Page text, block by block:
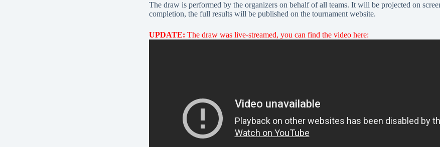
The draw is performed by the organizers on behalf of all teams. It will be projected on
completion, the full results will be published on the tournament website.
UPDATE: The draw was live-streamed, you can find the video here: